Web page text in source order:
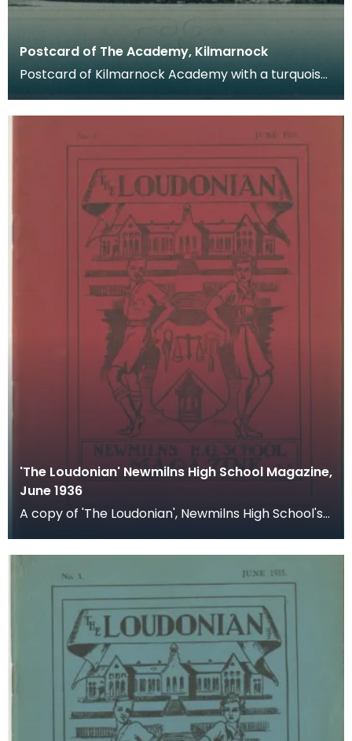
Postcard of The Academy, Kilmarnock
Postcard of Kilmarnock Academy with a turquoise
method of c
'The Loudonian' Newmilns High School Magazine,
June 1936
A copy of 'The Loudonian', Newmilns High School's